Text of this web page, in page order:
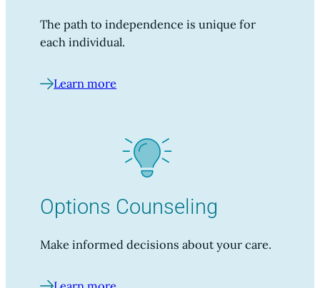
The path to independence is unique for
each individual.
Learn more
Options Counseling
Make informed decisions about your care.